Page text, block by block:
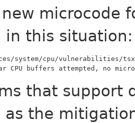
new microcode
in this situation:
CPU buffers attempted, no
that support
as the